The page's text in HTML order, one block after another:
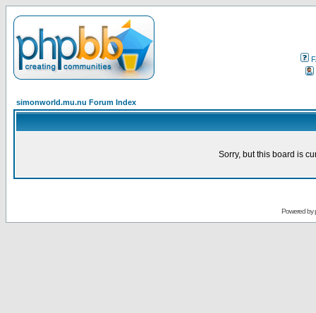
simonworld.mu.nu Forum Index
Sorry, but this board is
Powered by